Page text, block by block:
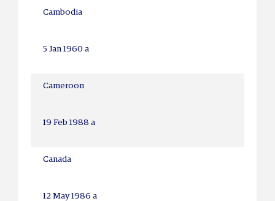
Cambodia
5 Jan 1960 a
Cameroon
19 Feb 1988 a
Canada
12 May 1986 a